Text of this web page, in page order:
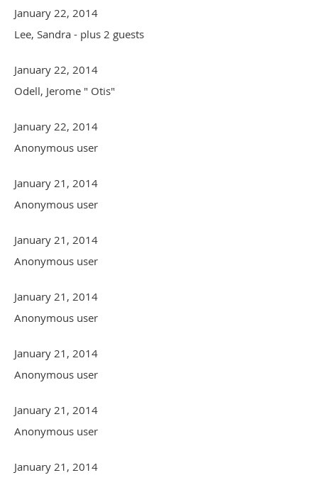
January 22, 2014
Lee, Sandra - plus 2 guests
January 22, 2014
Odell, Jerome " Otis"
January 22, 2014
Anonymous user
January 21, 2014
Anonymous user
January 21, 2014
Anonymous user
January 21, 2014
Anonymous user
January 21, 2014
Anonymous user
January 21, 2014
Anonymous user
January 21, 2014